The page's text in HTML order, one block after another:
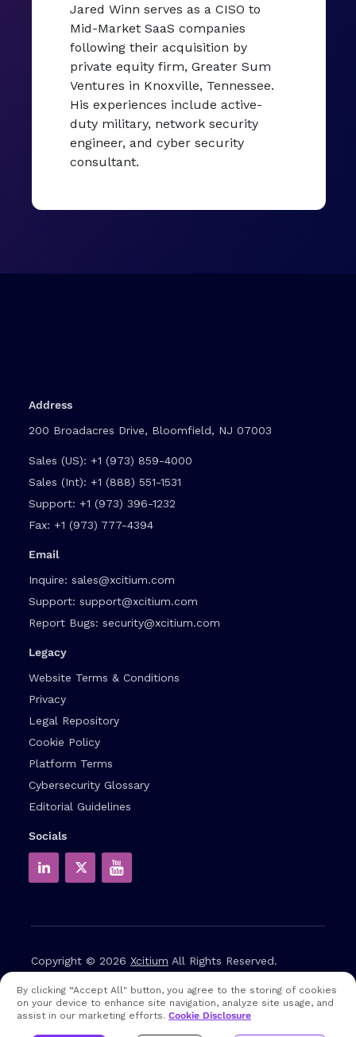
Jared Winn serves as a CISO to
Mid-Market SaaS companies
following their acquisition by
private equity firm, Greater Sum
Ventures in Knoxville, Tennessee.
His experiences include active-
duty military, network security
engineer, and cyber security
consultant.
Address
200 Broadacres Drive, Bloomfield, NJ 07003
Sales (US): +1 (973) 859-4000
Sales (Int): +1 (888) 551-1531
Support: +1 (973) 396-1232
Fax: +1 (973) 777-4394
Email
Inquire: sales@xcitium.com
Support: support@xcitium.com
Report Bugs: security@xcitium.com
Legacy
Website Terms & Conditions
Privacy
Legal Repository
Cookie Policy
Platform Terms
Cybersecurity Glossary
Editorial Guidelines
Socials
Copyright © 2026 Xcitium All Rights Reserved.
Note: that EDR and MDR are industry related terms,
trademarked accordingly. Xcitium does not own them in any
By clicking “Accept All" button, you agree to the storing of cookies
on your device to enhance site navigation, analyze site usage, and
assist in our marketing efforts. Cookie Disclosure